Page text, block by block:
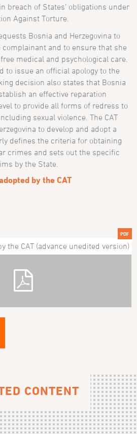
breach of States’ obligations under
Against Torture.
Bosnia and Herzegovina to
and to ensure that she
medical and psychological care.
to issue an official apology to the
decision also states that Bosnia
an effective reparation
to provide all forms of redress to
sexual violence. The CAT
to develop and adopt a
defines the criteria for obtaining
crimes and sets out the specific
by the State.
by the CAT
PDF
the CAT (advance unedited version)
CONTENT